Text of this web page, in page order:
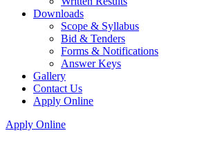
Downloads
Scope & Syllabus
Bid & Tenders
Forms & Notifications
Answer Keys
Gallery
Contact Us
Apply Online
Apply Online